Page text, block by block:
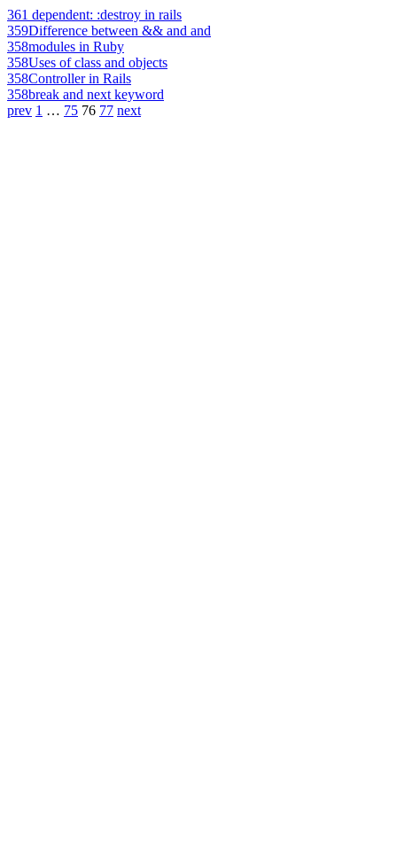
361 dependent: :destroy in rails
359Difference between && and and
358modules in Ruby
358Uses of class and objects
358Controller in Rails
358break and next keyword
prev 1 … 75 76 77 next